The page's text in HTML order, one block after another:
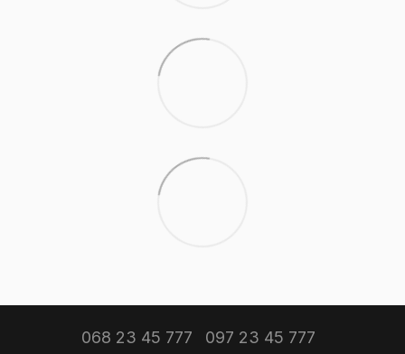
068 23 45 777 097 23 45 777